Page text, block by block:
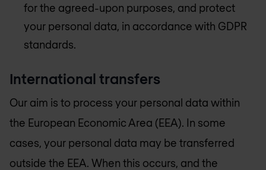
for the agreed-upon purposes, and protect
your personal data, in accordance with GDPR
standards.
International transfers
Our aim is to process your personal data within
the European Economic Area (EEA). In some
cases, your personal data may be transferred
outside the EEA. When this occurs, and the